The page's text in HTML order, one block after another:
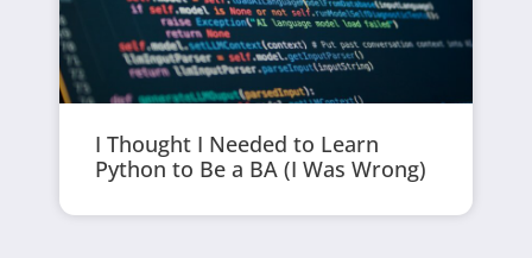
I Thought I Needed to Learn
Python to Be a BA (I Was Wrong)